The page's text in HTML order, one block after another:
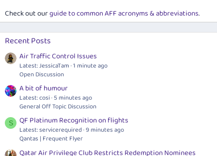
Check out ourguide to common AFF acronyms & abbreviations.
Recent Posts
Air Traffic Control Issues
Latest: JessicaTam 1 minute ago
Open Discussion
A bit of humour
Latest: cosi 5 minutes ago
General Off Topic Discussion
S QF Platinum Recognition on flights
Latest: servicerequired 9 minutes ago
Qantas | Frequent Flyer
Qatar Air Privilege Club Restricts Redemption Nominees